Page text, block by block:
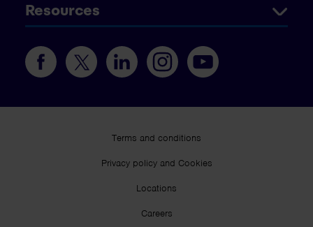
Resources
Terms and conditions
Privacy policy and Cookies
Locations
Careers